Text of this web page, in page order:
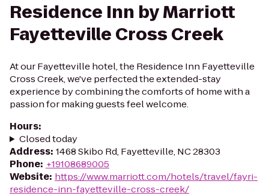
Residence Inn by Marriott
Fayetteville Cross Creek
At our Fayetteville hotel, the Residence Inn Fayetteville
Cross Creek, we've perfected the extended-stay
experience by combining the comforts of home with a
passion for making guests feel welcome.
Hours:
Closed today
Address: 1468 Skibo Rd, Fayetteville, NC 28303
Phone: +19108689005
Website: https://www.marriott.com/hotels/travel/fayri-
residence-inn-fayetteville-cross-creek/